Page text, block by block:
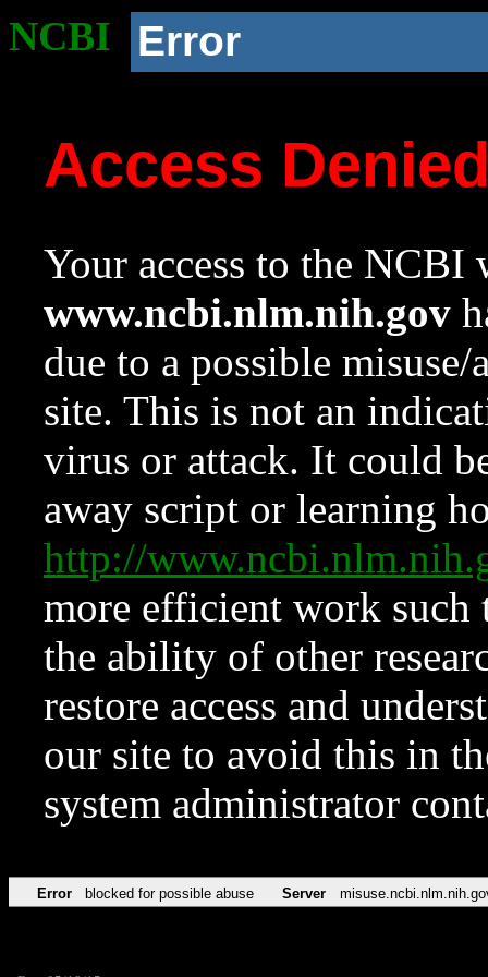
NCBI Error
Access
Your access to the NCBI
www.ncbi.nlm.nih.gov
due to a possible
site. This is not an
virus or attack. It could
away script or learning
http://
more efficient work such
the ability of other
restore access and
our site to avoid this in
system administrator
Error blocked for possible abuse Server